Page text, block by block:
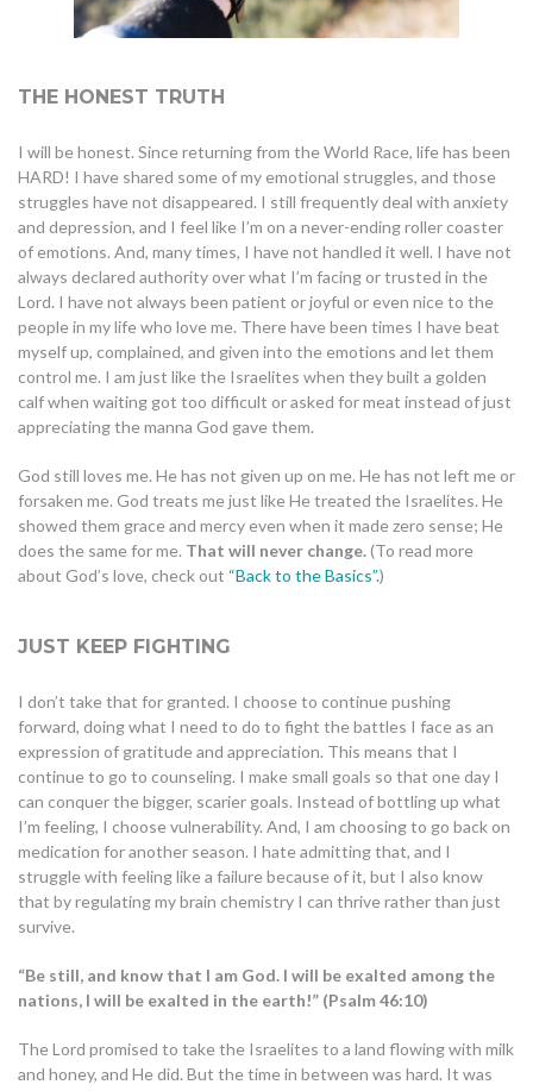
THE HONEST TRUTH
I will be honest. Since returning from the World Race, life has been
HARD! I have shared some of my emotional struggles, and those
struggles have not disappeared. I still frequently deal with anxiety
and depression, and I feel like I’m on a never-ending roller coaster
of emotions. And, many times, I have not handled it well. I have not
always declared authority over what I’m facing or trusted in the
Lord. I have not always been patient or joyful or even nice to the
people in my life who love me. There have been times I have beat
myself up, complained, and given into the emotions and let them
control me. I am just like the Israelites when they built a golden
calf when waiting got too difficult or asked for meat instead of just
appreciating the manna God gave them.
God still loves me. He has not given up on me. He has not left me or
forsaken me. God treats me just like He treated the Israelites. He
showed them grace and mercy even when it made zero sense; He
does the same for me. That will never change.(To read more
about God’s love, check out “Back to the Basics”.)
JUST KEEP FIGHTING
I don’t take that for granted. I choose to continue pushing
forward, doing what I need to do to fight the battles I face as an
expression of gratitude and appreciation. This means that I
continue to go to counseling. I make small goals so that one day I
can conquer the bigger, scarier goals. Instead of bottling up what
I’m feeling, I choose vulnerability. And, I am choosing to go back on
medication for another season. I hate admitting that, and I
struggle with feeling like a failure because of it, but I also know
that by regulating my brain chemistry I can thrive rather than just
survive.
“Be still, and know that I am God. I will be exalted among the
nations, I will be exalted in the earth!” (Psalm 46:10)
The Lord promised to take the Israelites to a land flowing with milk
and honey, and He did. But the time in between was hard. It was